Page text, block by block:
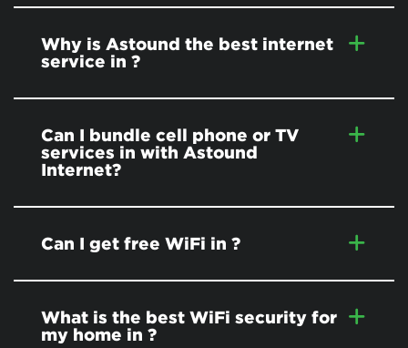
Why is Astound the best internet
service in ?
Can I bundle cell phone or TV
services in with Astound
Internet?
Can I get free WiFi in ?
What is the best WiFi security for
my home in ?